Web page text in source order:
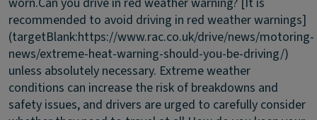
recommended to avoid driving in red weather warnings]
(targetBlank:https://www.rac.co.uk/drive/news/motoring-
news/extreme-heat-warning-should-you-be-driving/)
unless absolutely necessary. Extreme weather
conditions can increase the risk of breakdowns and
safety issues, and drivers are urged to carefully consider